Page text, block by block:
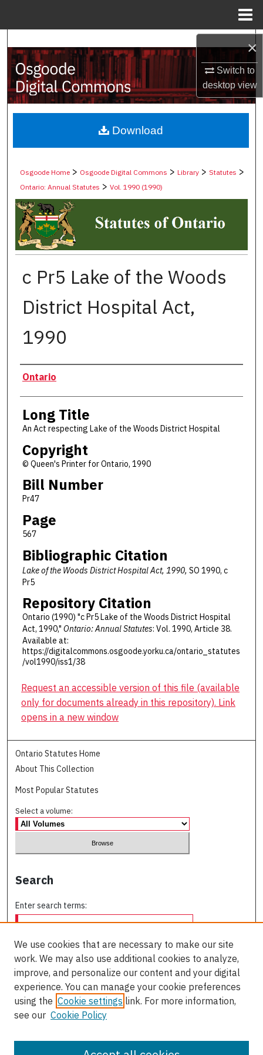
×
Switch to
desktopview
Search
Browse Collections
My Account
About
Osgoode Home > Osgoode Digital Commons >Library >Statutes >
Ontario: Annual Statutes >Vol. 1990 (1990)
c Pr5 Lake of the Woods
District Hospital Act,
1990
Authors
Ontario
Long Title
An Act respecting Lake of the Woods District Hospital
Copyright
© Queen's Printer for Ontario, 1990
Bill Number
Pr47
Page
567
Bibliographic Citation
Lake of the Woods District Hospital Act, 1990, SO 1990, c
Pr5
Repository Citation
Ontario (1990) "c Pr5 Lake of the Woods District Hospital
Act, 1990," Ontario: Annual Statutes: Vol. 1990, Article 38.
Available at:
https://digitalcommons.osgoode.yorku.ca/ontario_statutes
/vol1990/iss1/38
Download
Request an accessible version of this file (available
only for documents already in this repository). Link
opens in a new window
Ontario Statutes Home
About This Collection
Most Popular Statutes
Select a volume:
Search
Enter search terms:
Select context to search:
Advanced Search
We use cookies that are necessary to make our site
work. We may also use additional cookies to analyze,
improve, and personalize our content and your digital
experience. You can manage your cookie preferences
using the Cookie settings link. For more information,
see our Cookie Policy